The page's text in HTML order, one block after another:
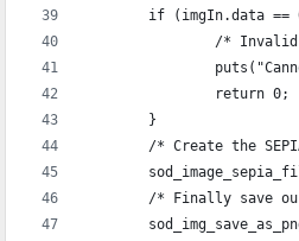
if (imgIn.data ==
/*
		return 0;
	}
/* Create the
/* Finally save